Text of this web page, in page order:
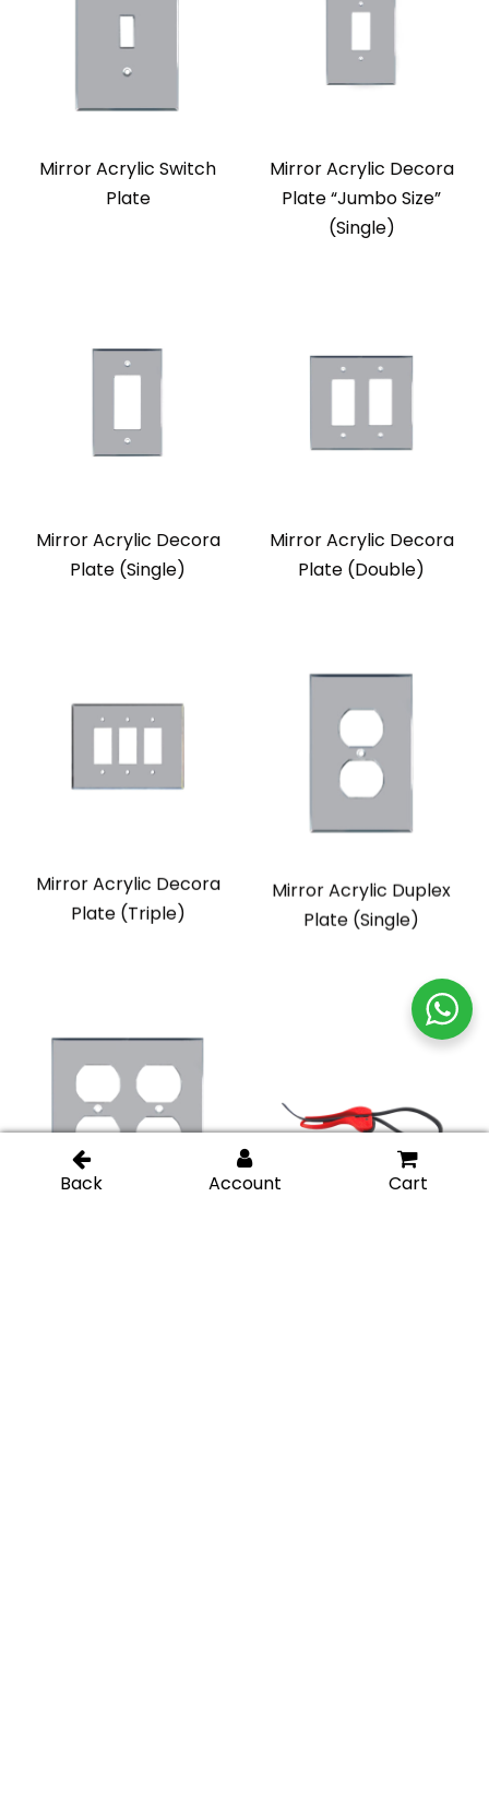
Mirror Acrylic Switch
Plate
Mirror Acrylic Decora
Plate “Jumbo Size”
(Single)
Mirror Acrylic Decora
Plate (Single)
Mirror Acrylic Decora
Plate (Double)
Mirror Acrylic Decora
Plate (Triple)
Mirror Acrylic Duplex
Plate (Single)